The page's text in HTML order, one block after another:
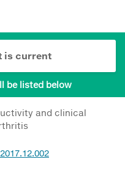
is current
be listed below
and clinical